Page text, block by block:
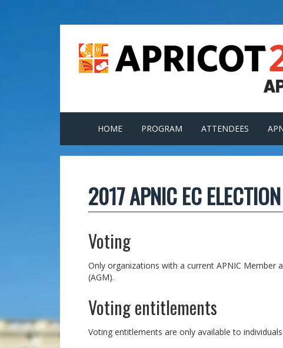
HOME PROGRAM ATTENDEES
2017 APNIC EC
Voting
Only organizations with a current APNIC Member
(AGM).
Voting entitlements
Voting entitlements are only available to